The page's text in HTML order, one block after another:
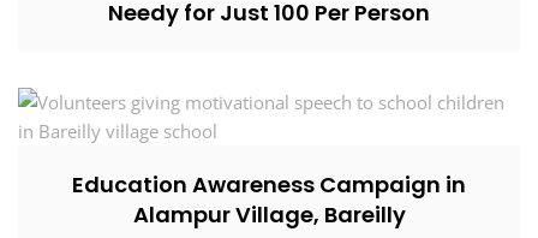
Needy for Just ₹100 Per Person
Education Awareness Campaign in
Alampur Village, Bareilly